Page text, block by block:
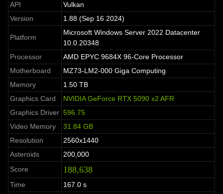
API
Vulkan
Version
1.88 (Sep 16 2024)
Platform
Microsoft Windows Server 2022 Datacenter
10.0.20348
Processor
AMD EPYC 9684X 96-Core Processor
Motherboard
MZ73-LM2-000 Giga Computing
Memory
1.50 TB
Graphics Card
NVIDIA GeForce RTX 5090 x2 AFR
Graphics Driver 596.75
Video Memory
31.84 GB
Resolution
2560x1440
Asteroids
200,000
Score
188,638
Time
167.0 s